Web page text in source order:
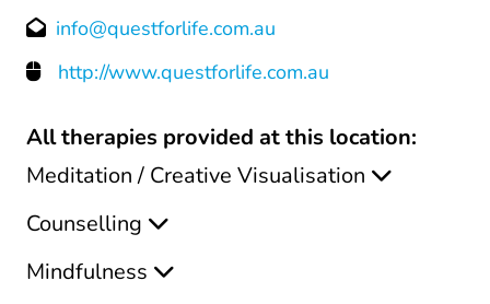
info@questforlife.com.au
http://www.questforlife.com.au
All therapies provided at this location:
Meditation / Creative Visualisation
Counselling
Mindfulness